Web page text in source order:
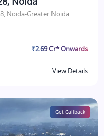
Noida-Greater Noida
₹2.69 Cr* Onwards
View Details
Get Callback